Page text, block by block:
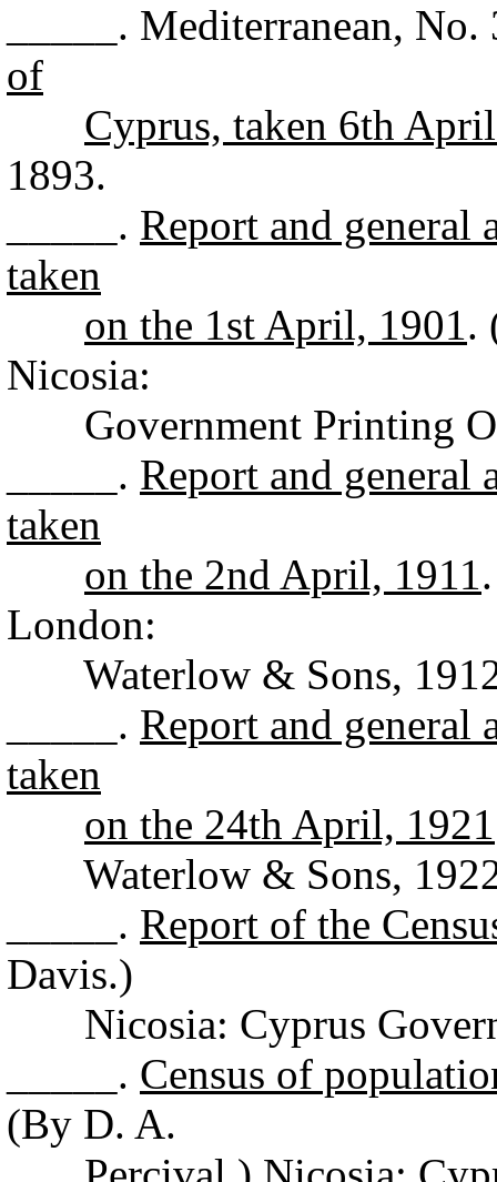
_____. Mediterranean,
of
Cyprus, taken 6th
1893.
_____. Report and general
taken
on the 1st April, 1901.
Nicosia:
Government Printing
_____. Report and general
taken
on the 2nd April, 1911
London:
Waterlow & Sons,
_____. Report and general
taken
on the 24th April, 1921
Waterlow & Sons,
_____. Report of the
Davis.)
Nicosia: Cyprus
_____. Census of
(By D. A.